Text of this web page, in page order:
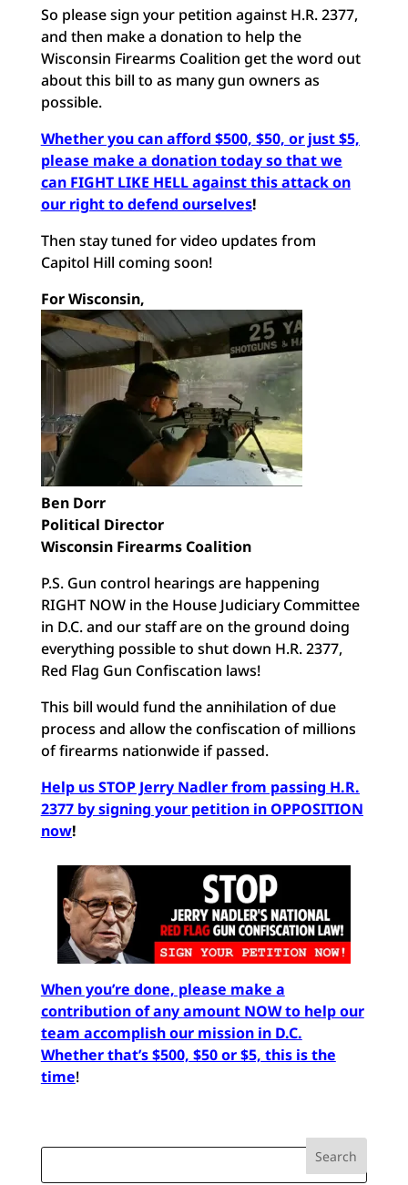
So please sign your petition against H.R. 2377,
and then make a donation to help the
Wisconsin Firearms Coalition get the word out
about this bill to as many gun owners as
possible.
Whether you can afford $500, $50, or just $5,
please make a donation today so that we
can FIGHT LIKE HELL against this attack on
our right to defend ourselves!
Then stay tuned for video updates from
Capitol Hill coming soon!
For Wisconsin,
Ben Dorr
Political Director
Wisconsin Firearms Coalition
P.S. Gun control hearings are happening
RIGHT NOW in the House Judiciary Committee
in D.C. and our staff are on the ground doing
everything possible to shut down H.R. 2377,
Red Flag Gun Confiscation laws!
This bill would fund the annihilation of due
process and allow the confiscation of millions
of firearms nationwide if passed.
Help us STOP Jerry Nadler from passing H.R.
2377 by signing your petition in OPPOSITION
now!
When you’re done, please make a
contribution of any amount NOW to help our
team accomplish our mission in D.C.
Whether that’s $500, $50 or $5, this is the
time!